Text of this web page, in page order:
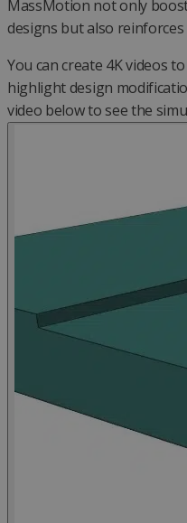
MassMotion not only
designs but also
You can create 4K videos
highlight design
video below to see the